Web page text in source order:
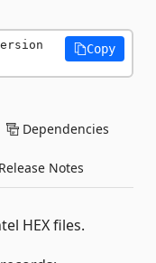
Copy
Dependencies
Release Notes
HEX files.